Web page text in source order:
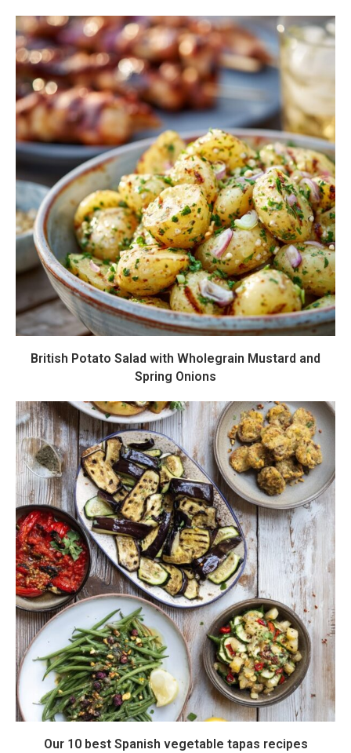
British Potato Salad with Wholegrain Mustard and
Spring Onions
Our 10 best Spanish vegetable tapas recipes